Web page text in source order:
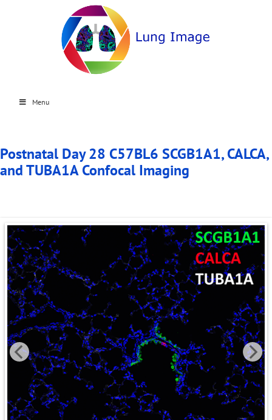
Menu
Postnatal Day 28 C57BL6 SCGB1A1, CALCA,
and TUBA1A Confocal Imaging